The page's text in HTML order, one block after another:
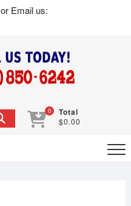
or Email us:
0 Total
$0.00